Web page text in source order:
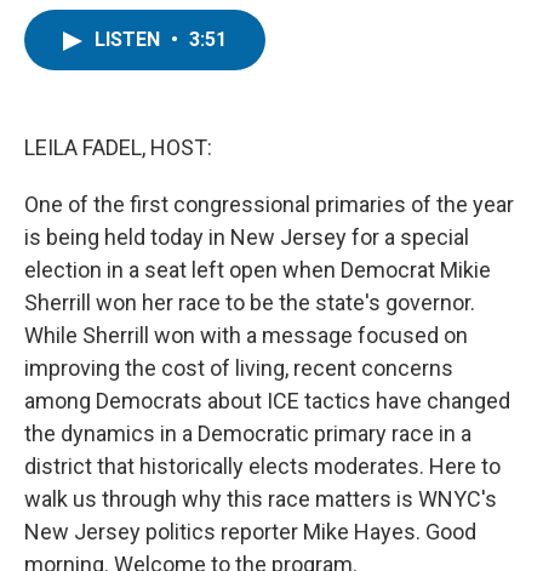
LISTEN • 3:51
LEILA FADEL, HOST:
One of the first congressional primaries of the year
is being held today in New Jersey for a special
election in a seat left open when Democrat Mikie
Sherrill won her race to be the state's governor.
While Sherrill won with a message focused on
improving the cost of living, recent concerns
among Democrats about ICE tactics have changed
the dynamics in a Democratic primary race in a
district that historically elects moderates. Here to
walk us through why this race matters is WNYC's
New Jersey politics reporter Mike Hayes. Good
morning. Welcome to the program.